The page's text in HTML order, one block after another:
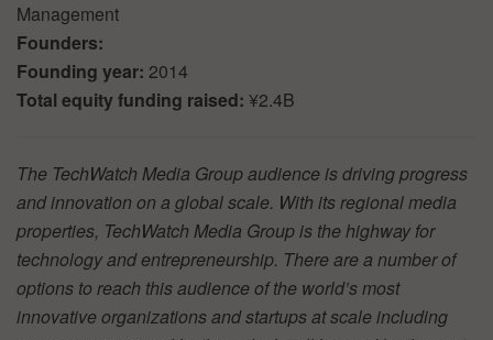
Management
Founders:
Founding year: 2014
Total equity funding raised: ¥2.4B
The TechWatch Media Group audience is driving progress
and innovation on a global scale. With its regional media
properties, TechWatch Media Group is the highway for
technology and entrepreneurship. There are a number of
options to reach this audience of the world’s most
innovative organizations and startups at scale including